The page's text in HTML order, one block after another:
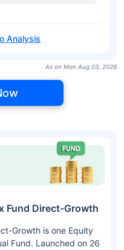
Analysis
As on Mon Aug 03, 2026
Fund Direct-Growth
Growth is one Equity
Fund. Launched on 26